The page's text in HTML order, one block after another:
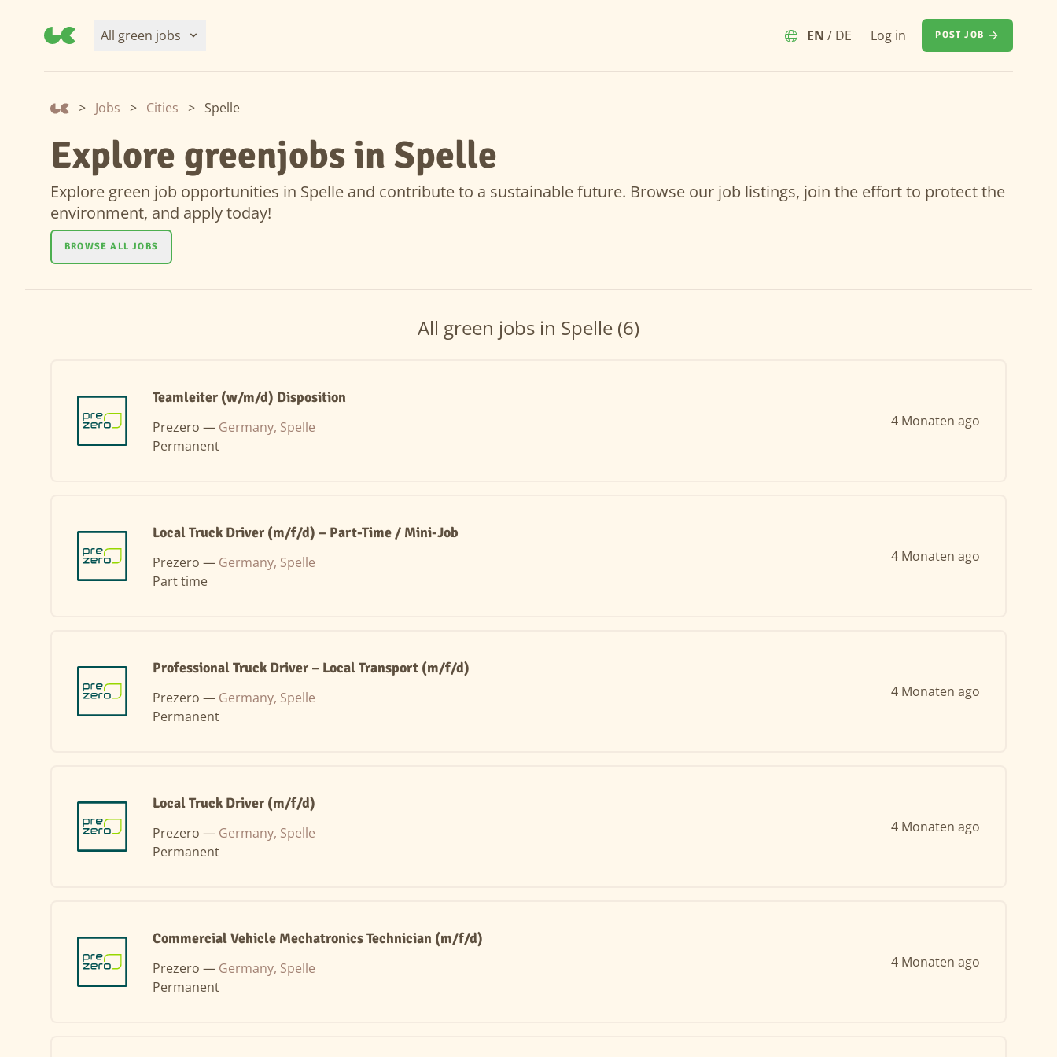
All green jobs EN / DE Log in POST JOB
> Jobs > Cities > Spelle
Explore greenjobs in Spelle
Explore green job opportunities in Spelle and contribute to a sustainable future. Browse our job listings, join the effort to protect the
environment, and apply today!
BROWSE ALL JOBS
All green jobs in Spelle (6)
Teamleiter (w/m/d) Disposition
Prezero — Germany, Spelle
Permanent
4 Monaten ago
Local Truck Driver (m/f/d) – Part-Time / Mini-Job
Prezero — Germany, Spelle
Part time
4 Monaten ago
Professional Truck Driver – Local Transport (m/f/d)
Prezero — Germany, Spelle
Permanent
4 Monaten ago
Local Truck Driver (m/f/d)
Prezero — Germany, Spelle
Permanent
4 Monaten ago
Commercial Vehicle Mechatronics Technician (m/f/d)
Prezero — Germany, Spelle
Permanent
4 Monaten ago